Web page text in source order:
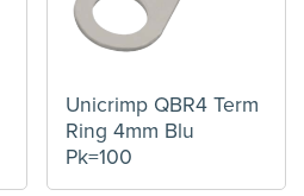
Unicrimp QBR4 Term
Ring 4mm Blu
Pk=100